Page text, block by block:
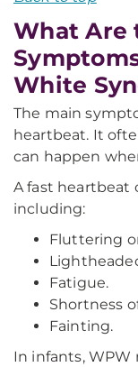
What Are
White
The main
heartbeat. It
can happen
A fast heartbeat
including:
Fluttering
Fatigue.
Shortness
Fainting.
In infants, WPW